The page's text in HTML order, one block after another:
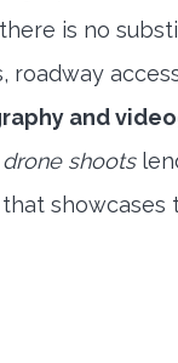
is no
roadway
and
shoots
showcases